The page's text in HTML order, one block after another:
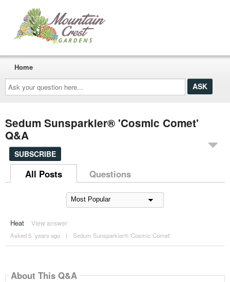
Ask
your
question
here...
Home
Sedum Sunsparkler® 'Cosmic Comet'
Q&A
SUBSCRIBE
All Posts Questions
Heat View answer
Asked 5 ´years ago | Sedum Sunsparkler® 'Cosmic Comet'
About This Q&A